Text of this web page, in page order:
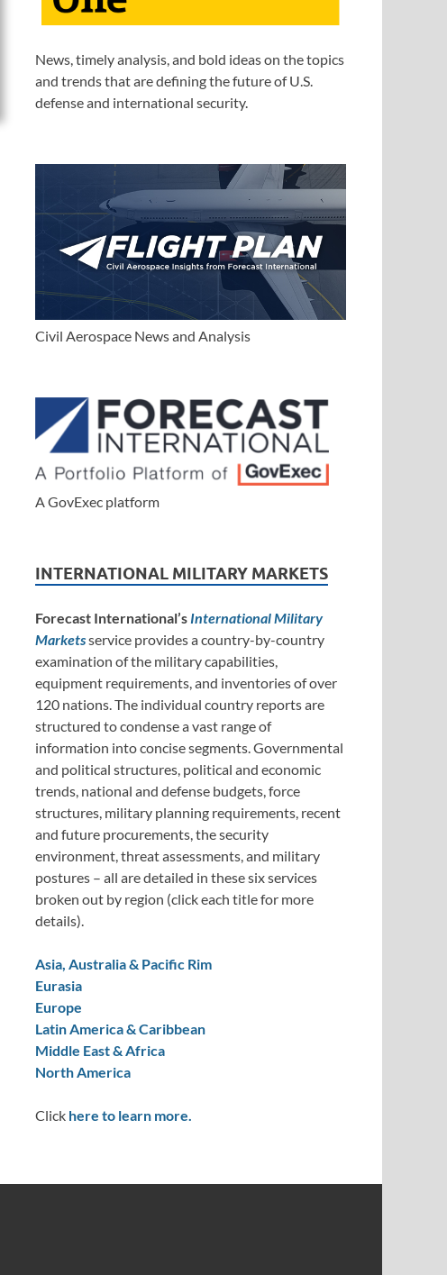
News, timely analysis, and bold ideas on the topics
and trends that are defining the future of U.S.
defense and international security.
Civil Aerospace News and Analysis
A GovExec platform
INTERNATIONAL MILITARY MARKETS
Forecast International’s International Military
Marketsservice provides a country-by-country
examination of the military capabilities,
equipment requirements, and inventories of over
120 nations. The individual country reports are
structured to condense a vast range of
information into concise segments. Governmental
and political structures, political and economic
trends, national and defense budgets, force
structures, military planning requirements, recent
and future procurements, the security
environment, threat assessments, and military
postures – all are detailed in these six services
broken out by region (click each title for more
details).
Asia, Australia & Pacific Rim
Eurasia
Europe
Latin America & Caribbean
Middle East & Africa
North America
Click here to learn more.